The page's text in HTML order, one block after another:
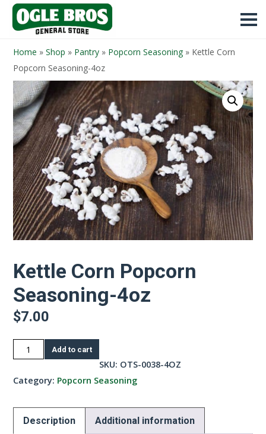
Home » Shop » Pantry » Popcorn Seasoning » Kettle Corn
Popcorn Seasoning-4oz
Kettle Corn Popcorn
Seasoning-4oz
$7.00
Kettle
Corn
Popcorn
4oz
quantity
Add to cart
SKU: OTS-0038-4OZ
Category: Popcorn Seasoning
Description Additional information